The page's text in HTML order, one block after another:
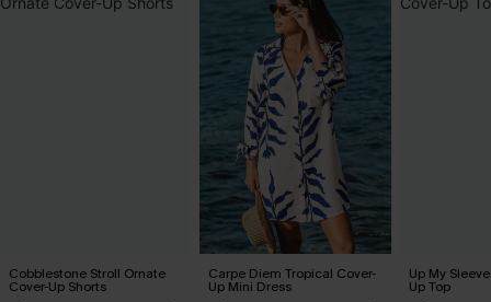
Cobblestone Stroll Ornate
Cover-Up Shorts
Carpe Diem Tropical Cover-
Up Mini Dress
Up My
Up Top